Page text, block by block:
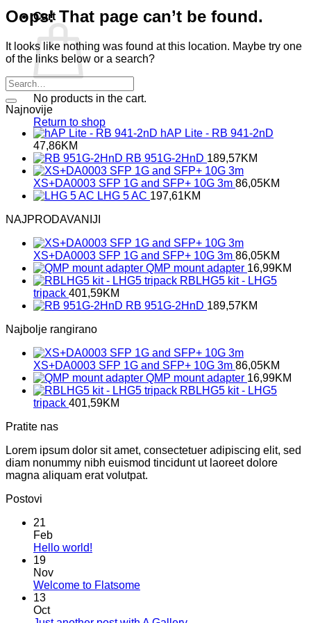
Cart
No products in the cart.
Return to shop
Oops! That page can’t be found.
It looks like nothing was found at this location. Maybe try one
of the links below or a search?
Najnovije
hAP Lite - RB 941-2nD
47,86KM
RB 951G-2HnD 189,57KM
XS+DA0003 SFP 1G and SFP+ 10G 3m 86,05KM
LHG 5 AC 197,61KM
NAJPRODAVANIJI
XS+DA0003 SFP 1G and SFP+ 10G 3m 86,05KM
QMP mount adapter 16,99KM
RBLHG5 kit - LHG5
tripack 401,59KM
RB 951G-2HnD 189,57KM
Najbolje rangirano
XS+DA0003 SFP 1G and SFP+ 10G 3m 86,05KM
QMP mount adapter 16,99KM
RBLHG5 kit - LHG5
tripack 401,59KM
Pratite nas
Lorem ipsum dolor sit amet, consectetuer adipiscing elit, sed
diam nonummy nibh euismod tincidunt ut laoreet dolore
magna aliquam erat volutpat.
Postovi
21
Feb
Hello world!
Hello
19
Nov
Welcome to FlatsomeNo
13
Oct